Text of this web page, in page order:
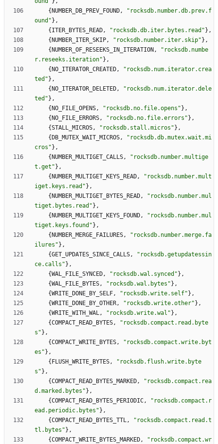
{ NUMBER_DB_PREV_FOUND, " rocksdb.number.db.prev.f
ound " } ,
{ ITER_BYTES_READ, " rocksdb.db.iter.bytes.read " } ,
{ NUMBER_ITER_SKIP, " rocksdb.number.iter.skip" } ,
{ NUMBER_OF_RESEEKS_IN_ITERATION , " rocksdb.numbe
r.reseeks.iteration" } ,
{ NO_ITERATOR_CREATED, " rocksdb.num.iterator.crea
ted " } ,
{ NO_ITERATOR_DELETED, " rocksdb.num.iterator.dele
ted " } ,
{ NO_FILE_OPENS, " rocksdb.no.file.opens " } ,
{ NO_FILE_ERRORS, " rocksdb.no.file.errors " } ,
{STALL_MICROS, " rocksdb.stall.micros " } ,
{ DB_MUTEX_WAIT_MICROS, " rocksdb.db.mutex.wait.mi
cros " } ,
{ NUMBER_MULTIGET_CALLS, " rocksdb.number.multige
t.get " } ,
{ NUMBER_MULTIGET_KEYS_READ, " rocksdb.number.mult
iget.keys.read " } ,
{ NUMBER_MULTIGET_BYTES_READ, " rocksdb.number.mul
tiget.bytes.read " } ,
{ NUMBER_MULTIGET_KEYS_FOUND, " rocksdb.number.mul
tiget.keys.found " } ,
{ NUMBER_MERGE_FAILURES, " rocksdb.number.merge.fa
ilures " } ,
{GET_UPDATES_SINCE_CALLS, " rocksdb.getupdatessin
ce.calls " } ,
{WAL_FILE_SYNCED, " rocksdb.wal.synced " } ,
{WAL_FILE_BYTES, " rocksdb.wal.bytes " } ,
{WRITE_DONE_BY_SELF, " rocksdb.write.self" } ,
{WRITE_DONE_BY_OTHER, " rocksdb.write.other" } ,
{WRITE_WITH_WAL, " rocksdb.write.wal " } ,
{COMPACT_READ_BYTES, " rocksdb.compact.read.byte
s " } ,
{COMPACT_WRITE_BYTES, " rocksdb.compact.write.byt
es " } ,
{ FLUSH_WRITE_BYTES, " rocksdb.flush.write.byte
s " } ,
{COMPACT_READ_BYTES_MARKED, " rocksdb.compact.rea
d.marked.bytes " } ,
{COMPACT_READ_BYTES_PERIODIC, " rocksdb.compact.r
ead.periodic.bytes " } ,
{COMPACT_READ_BYTES_TTL, " rocksdb.compact.read.t
tl.bytes " } ,
{COMPACT_WRITE_BYTES_MARKED, " rocksdb.compact.wr